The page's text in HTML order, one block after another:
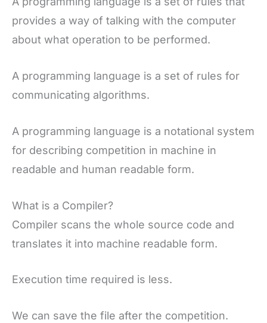
provides a way of talking with the computer
about what operation to be performed.
A programming language is a set of rules for
communicating algorithms.
A programming language is a notational system
for describing competition in machine in
readable and human readable form.
What is a Compiler?
Compiler scans the whole source code and
translates it into machine readable form.
Execution time required is less.
We can save the file after the competition.